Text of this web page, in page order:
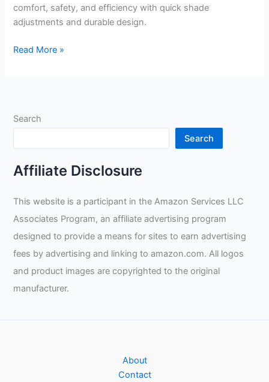
comfort, safety, and efficiency with quick shade
adjustments and durable design.
Titan
Read More »
Search
Search
Affiliate Disclosure
This website is a participant in the Amazon Services LLC
Associates Program, an affiliate advertising program
designed to provide a means for sites to earn advertising
fees by advertising and linking to amazon.com. All logos
and product images are copyrighted to the original
manufacturer.
About
Contact